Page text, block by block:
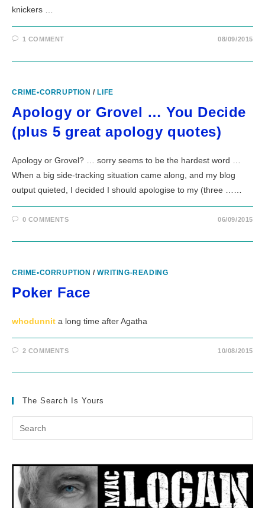
knickers …
1 COMMENT 08/09/2015
CRIME•CORRUPTION / LIFE
Apology or Grovel … You Decide
(plus 5 great apology quotes)
Apology or Grovel? … sorry seems to be the hardest word …
When a big side-tracking situation came along, and my blog
output quieted, I decided I should apologise to my (three ……
0 COMMENTS 06/09/2015
CRIME•CORRUPTION /WRITING-READING
Poker Face
whodunnit a long time after Agatha
2 COMMENTS 10/08/2015
The Search Is Yours